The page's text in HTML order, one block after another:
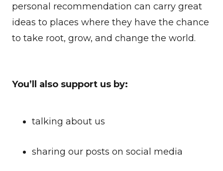
personal recommendation can carry great
ideas to places where they have the chance
to take root, grow, and change the world.
You’ll also support us by:
talking about us
sharing our posts on social media